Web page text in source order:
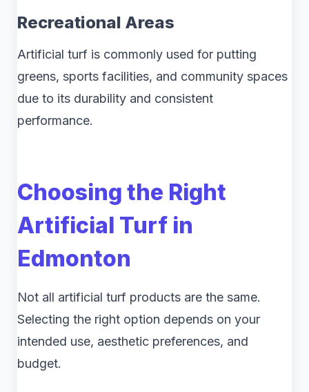
Recreational Areas
Artificial turf is commonly used for putting
greens, sports facilities, and community spaces
due to its durability and consistent
performance.
Choosing the Right
Artificial Turf in
Edmonton
Not all artificial turf products are the same.
Selecting the right option depends on your
intended use, aesthetic preferences, and
budget.